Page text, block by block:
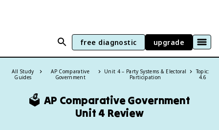
free diagnostic upgrade
All Study
Guides
AP Comparative
Government
Unit 4 – Party Systems & Electoral
Participation
Topic:
4.6
🗳️ AP Comparative Government
Unit 4 Review